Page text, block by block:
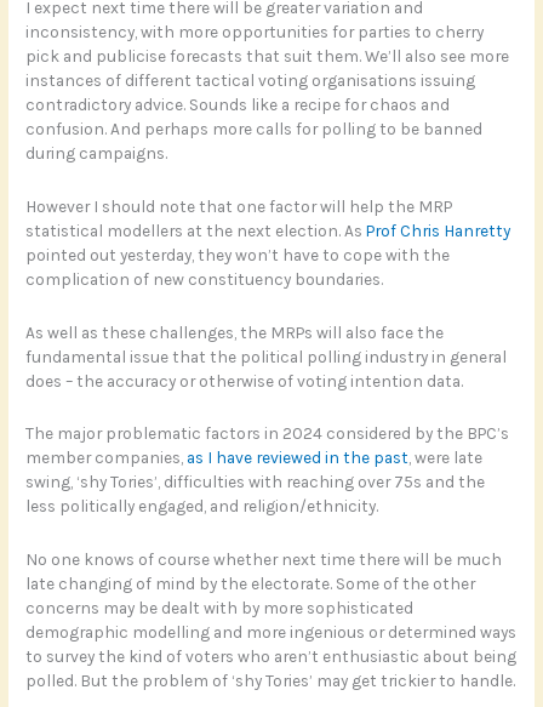
I expect next time there will be greater variation and
inconsistency, with more opportunities for parties to cherry
pick and publicise forecasts that suit them. We’ll also see more
instances of different tactical voting organisations issuing
contradictory advice. Sounds like a recipe for chaos and
confusion. And perhaps more calls for polling to be banned
during campaigns.
However I should note that one factor will help the MRP
statistical modellers at the next election. AsProf Chris Hanretty
pointed out yesterday, they won’t have to cope with the
complication of new constituency boundaries.
As well as these challenges, the MRPs will also face the
fundamental issue that the political polling industry in general
does – the accuracy or otherwise of voting intention data.
The major problematic factors in 2024 considered by the BPC’s
member companies, as I have reviewed in the past, were late
swing, ‘shy Tories’, difficulties with reaching over 75s and the
less politically engaged, and religion/ethnicity.
No one knows of course whether next time there will be much
late changing of mind by the electorate. Some of the other
concerns may be dealt with by more sophisticated
demographic modelling and more ingenious or determined ways
to survey the kind of voters who aren’t enthusiastic about being
polled. But the problem of ‘shy Tories’ may get trickier to handle.